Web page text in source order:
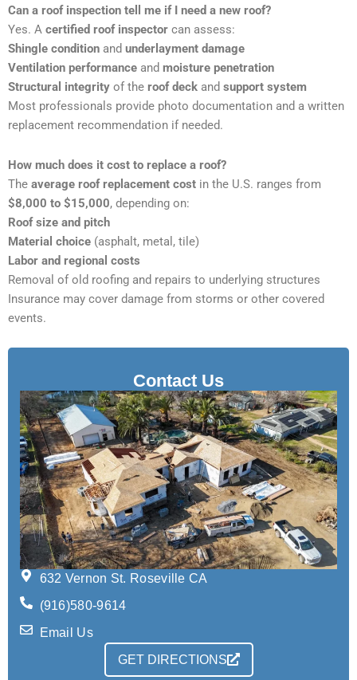
Can a roof inspection tell me if I need a new roof?
Yes. A certified roof inspector can assess:
Shingle condition and underlayment damage
Ventilation performance and moisture penetration
Structural integrity of the roof deck and support system
Most professionals provide photo documentation and a written
replacement recommendation if needed.
How much does it cost to replace a roof?
The average roof replacement cost in the U.S. ranges from
$8,000 to $15,000, depending on:
Roof size and pitch
Material choice (asphalt, metal, tile)
Labor and regional costs
Removal of old roofing and repairs to underlying structures
Insurance may cover damage from storms or other covered
events.
Contact Us
632 Vernon St. Roseville CA
(916)580-9614
Email Us
GET DIRECTIONS